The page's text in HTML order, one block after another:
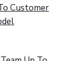
Customer